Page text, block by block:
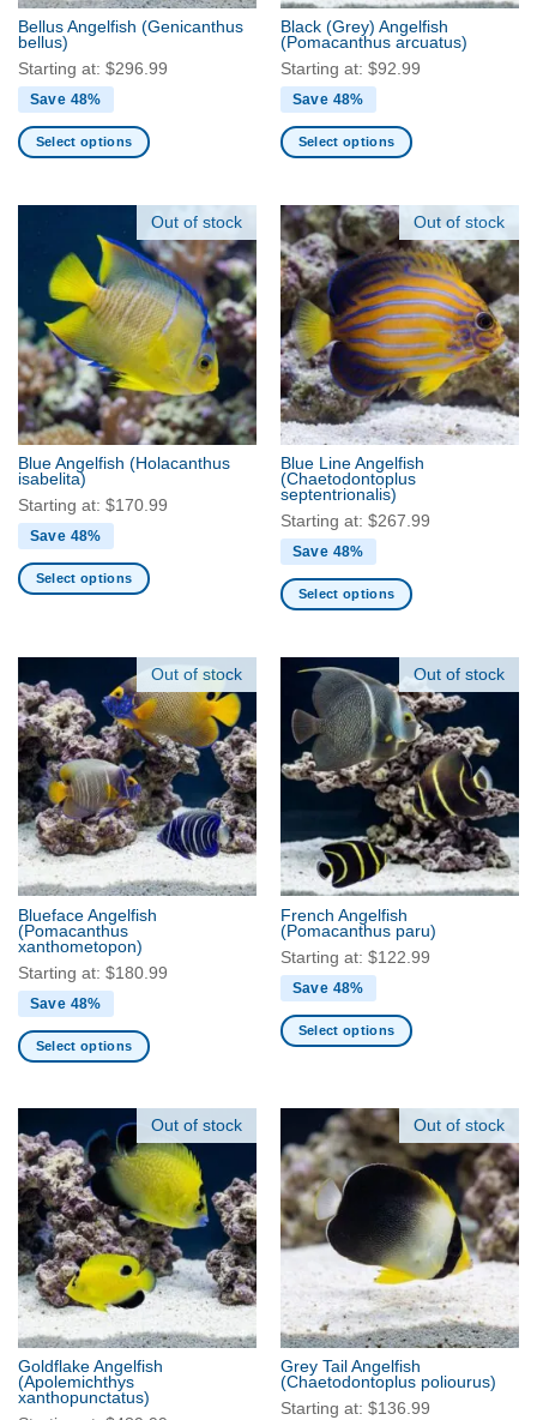
the
product
page
the
product
page
Bellus Angelfish (Genicanthus
bellus)
Starting at: $296.99
Save 48%
Select options
variants.
options
may
be
chosen
on
the
product
page
Black (Grey) Angelfish
(Pomacanthus arcuatus)
Starting at: $92.99
Save 48%
Select options
has
multiple
variants.
The
options
may
be
chosen
on
the
product
page
Out of stock
Blue Angelfish (Holacanthus
isabelita)
Starting at: $170.99
Save 48%
Select options
has
multiple
variants.
The
options
may
be
chosen
on
the
product
page
Out of stock
Blue Line Angelfish
(Chaetodontoplus
septentrionalis)
Starting at: $267.99
Save 48%
Select options
has
multiple
variants.
The
options
chosen
on
the
product
page
Out of stock
Blueface Angelfish
(Pomacanthus
xanthometopon)
Starting at: $180.99
Save 48%
Select options
multiple
variants.
The
options
may
be
chosen
the
product
page
Out of stock
French Angelfish
(Pomacanthus paru)
Starting at: $122.99
Save 48%
Select options
has
multiple
variants.
The
options
may
chosen
on
the
product
page
Out of stock
Goldflake Angelfish
(Apolemichthys
xanthopunctatus)
Out of stock
Grey Tail Angelfish
(Chaetodontoplus poliourus)
Starting at: $136.99